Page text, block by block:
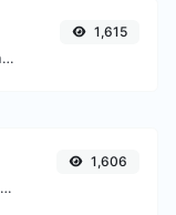
Convert text to morse and the other way for any string input.
1,615
Check if the URL is cached or not by Google.
1,606